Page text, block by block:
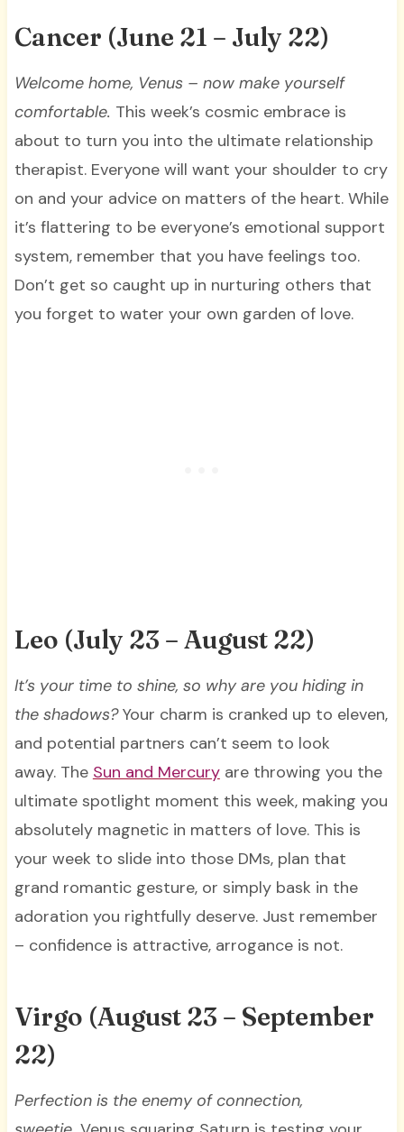
Cancer (June 21 – July 22)
Welcome home, Venus – now make yourself
comfortable. This week’s cosmic embrace is
about to turn you into the ultimate relationship
therapist. Everyone will want your shoulder to cry
on and your advice on matters of the heart. While
it’s flattering to be everyone’s emotional support
system, remember that you have feelings too.
Don’t get so caught up in nurturing others that
you forget to water your own garden of love.
Leo (July 23 – August 22)
It’s your time to shine, so why are you hiding in
the shadows?Your charm is cranked up to eleven,
and potential partners can’t seem to look
away. The Sun and Mercuryare throwing you the
ultimate spotlight moment this week, making you
absolutely magnetic in matters of love. This is
your week to slide into those DMs, plan that
grand romantic gesture, or simply bask in the
adoration you rightfully deserve. Just remember
– confidence is attractive, arrogance is not.
Virgo (August 23 – September
22)
Perfection is the enemy of connection,